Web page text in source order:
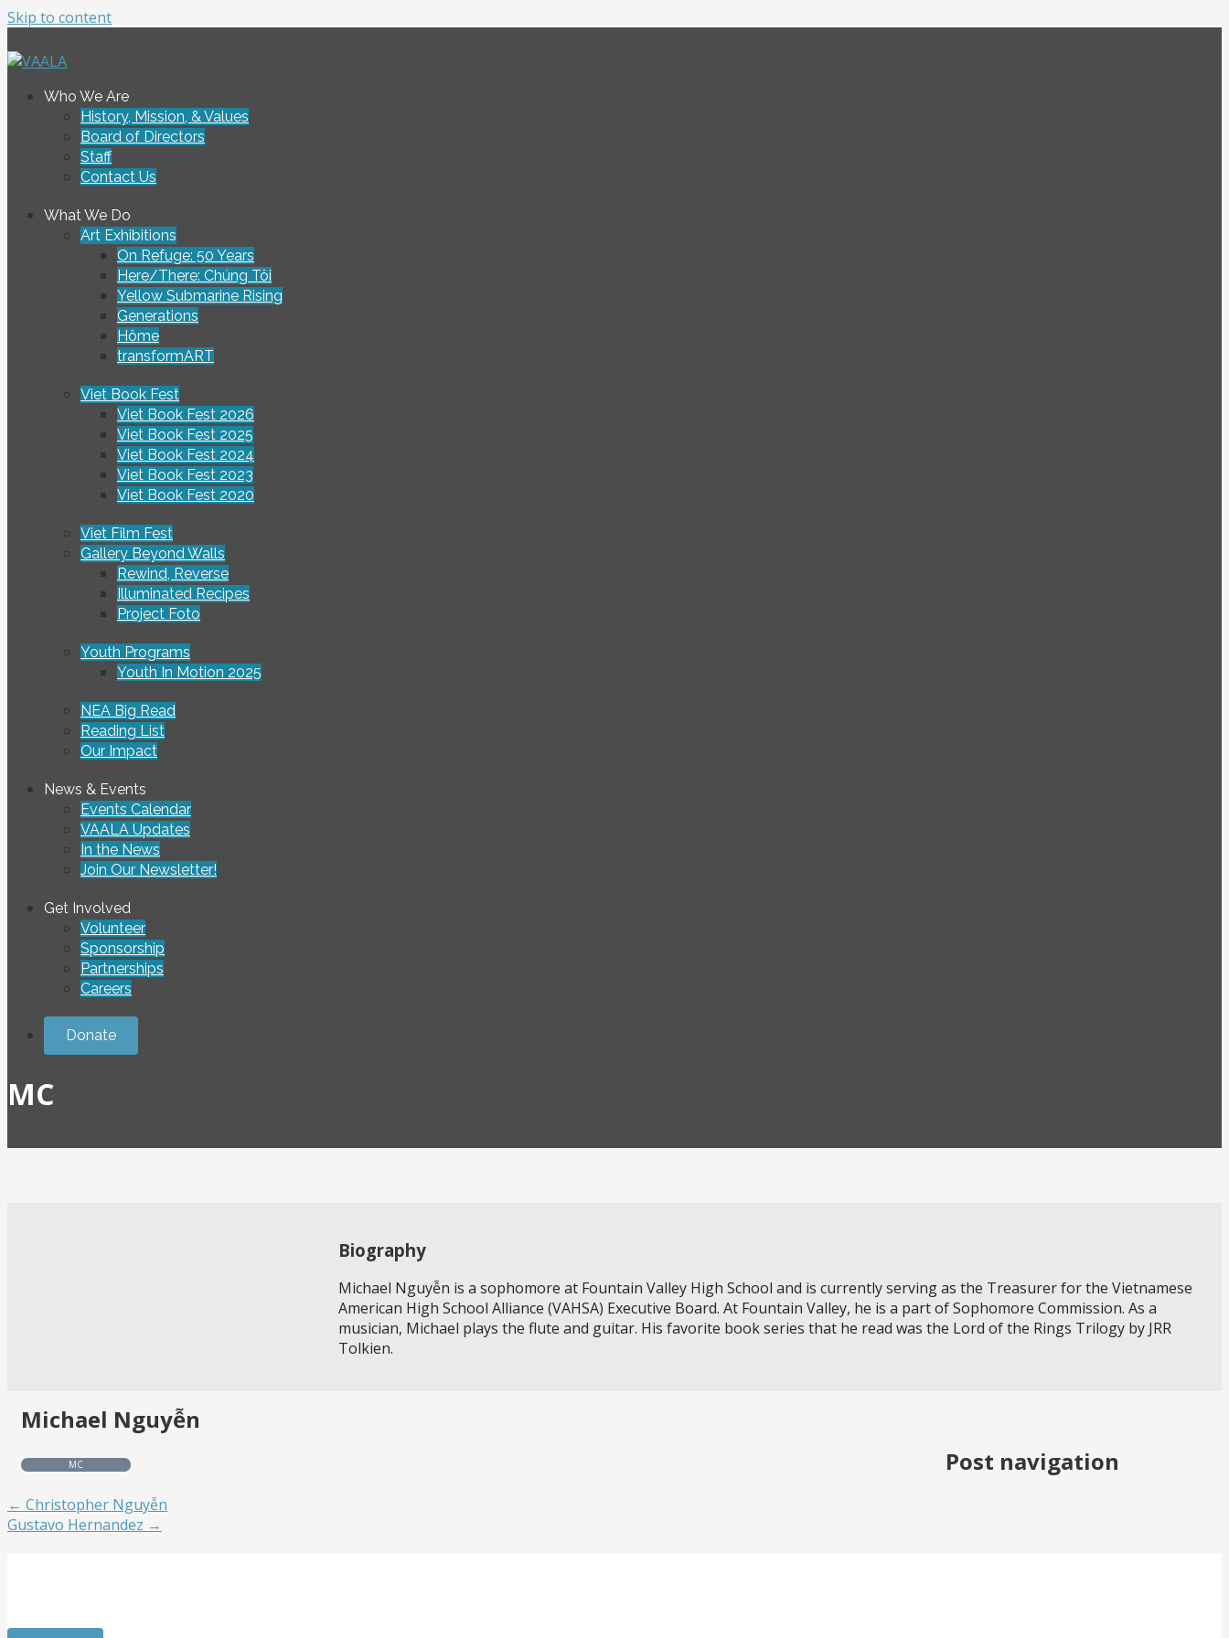
Skip to content
VAALA
Who We Are
History, Mission, & Values
Board of Directors
Staff
Contact Us
What We Do
Art Exhibitions
On Refuge: 50 Years
Here/There: Chúng Tôi
Yellow Submarine Rising
Generations
Hôme
transformART
Viet Book Fest
Viet Book Fest 2026
Viet Book Fest 2025
Viet Book Fest 2024
Viet Book Fest 2023
Viet Book Fest 2020
Viet Film Fest
Gallery Beyond Walls
Rewind, Reverse
Illuminated Recipes
Project Foto
Youth Programs
Youth In Motion 2025
NEA Big Read
Reading List
Our Impact
News & Events
Events Calendar
VAALA Updates
In the News
Join Our Newsletter!
Get Involved
Volunteer
Sponsorship
Partnerships
Careers
Donate
MC
Michael Nguyễn
MC
Biography
Michael Nguyễn is a sophomore at Fountain Valley High School and is currently serving as the Treasurer for the Vietnamese
American High School Alliance (VAHSA) Executive Board. At Fountain Valley, he is a part of Sophomore Commission. As a
musician, Michael plays the flute and guitar. His favorite book series that he read was the Lord of the Rings Trilogy by JRR
Tolkien.
Post navigation
← Christopher Nguyễn
Gustavo Hernandez →